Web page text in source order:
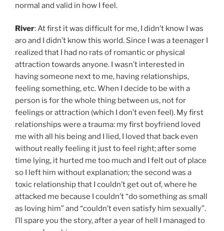
normal and valid in how I feel.
River: At first it was difficult for me, I didn’t know I was
aro and I didn’t know this world. Since I was a teenager I
realized that I had no rats of romantic or physical
attraction towards anyone. I wasn’t interested in
having someone next to me, having relationships,
feeling something, etc. When I decide to be with a
person is for the whole thing between us, not for
feelings or attraction (which I don’t even feel). My first
relationships were a trauma: my first boyfriend loved
me with all his being and I lied, I loved that back even
without really feeling it just to feel right; after some
time lying, it hurted me too much and I felt out of place
so I left him without explanation; the second was a
toxic relationship that I couldn’t get out of, where he
attacked me because I couldn’t “do something as small
as loving him” and “couldn’t even satisfy him sexually”.
I’ll spare you the story, after a year of hell I managed to